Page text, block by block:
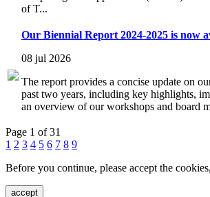
of T...
Our Biennial Report 2024-2025 is now
08 jul 2026
The report provides a concise update on
past two years, including key highlights,
an overview of our workshops and board
Page 1 of 31
1 2 3 4 5 6 7 8 9
Before you continue, please accept the
accept